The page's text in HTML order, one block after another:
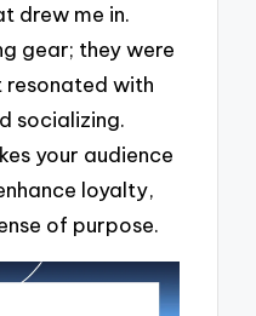
drew me in.
gear; they were
with
socializing.
your audience
loyalty,
of purpose.